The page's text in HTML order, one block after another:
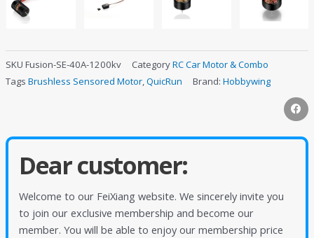
SKU Fusion-SE-40A-1200kv CategoryRC Car Motor & Combo
Tags Brushless Sensored Motor,QuicRun Brand: Hobbywing
Dear customer:
Welcome to our FeiXiang website. We sincerely invite you
to join our exclusive membership and become our
member. You will be able to enjoy our membership price